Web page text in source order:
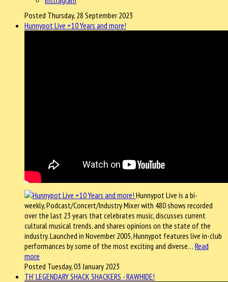
Posted Thursday, 28 September 2023
Hunnypot Live +10 Years and more!
Hunnypot Live is a bi-
weekly, Podcast/Concert/Industry Mixer with 480 shows recorded
over the last 23 years that celebrates music, discusses current
cultural musical trends, and shares opinions on the state of the
industry. Launched in November 2005, Hunnypot features live in-club
performances by some of the most exciting and diverse… Read
more
Posted Tuesday, 03 January 2023
TH' LEGENDARY SHACK SHACKERS - RAWHIDE!